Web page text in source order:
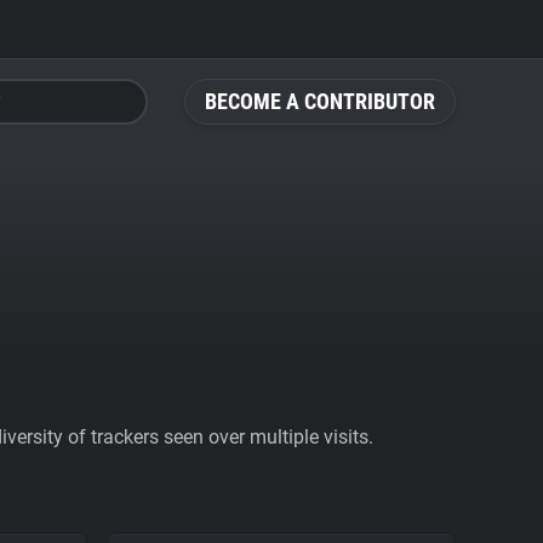
BECOME A CONTRIBUTOR
of trackers seen over multiple visits.